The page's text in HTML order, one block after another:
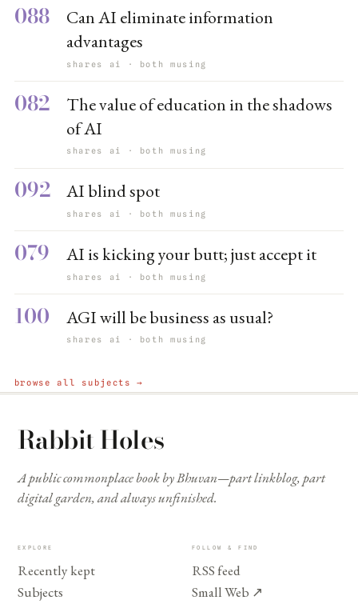
088
Can AI eliminate information
advantages
shares ai · both musing
082
The value of education in the shadows
of AI
shares ai · both musing
092 AI blind spot
shares ai · both musing
079 AI is kicking your butt; just accept it
shares ai · both musing
100 AGI will be business as usual?
shares ai · both musing
browse all subjects →
Rabbit Holes
A public commonplace book by Bhuvan—part linkblog, part
digital garden, and always unfinished.
EXPLORE
Recently kept
Subjects
FOLLOW & FIND
RSS feed
Small Web ↗